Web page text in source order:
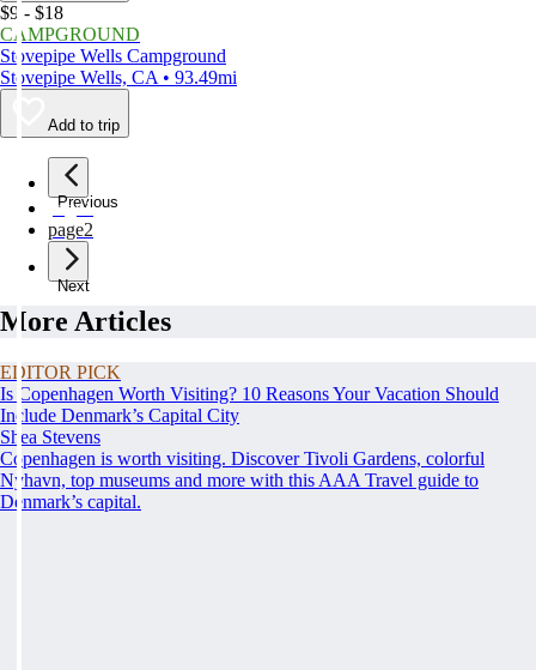
$9 - $18
CAMPGROUND
Stovepipe Wells Campground
Stovepipe Wells, CA • 93.49mi
Add to trip
Previous
page1
page2
Next
More Articles
EDITOR PICK
Is Copenhagen Worth Visiting? 10 Reasons Your Vacation Should
Include Denmark’s Capital City
Shea Stevens
Copenhagen is worth visiting. Discover Tivoli Gardens, colorful
Nyhavn, top museums and more with this AAA Travel guide to
Denmark’s capital.